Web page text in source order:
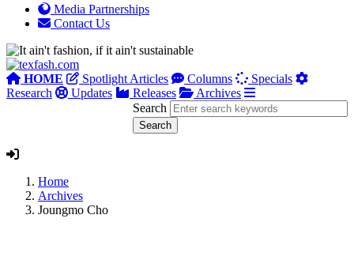
Media Partnerships
Contact Us
HOME Spotlight Articles Columns
Specials
Research
Updates Releases
Archives
Search
Home
Archives
Joungmo Cho